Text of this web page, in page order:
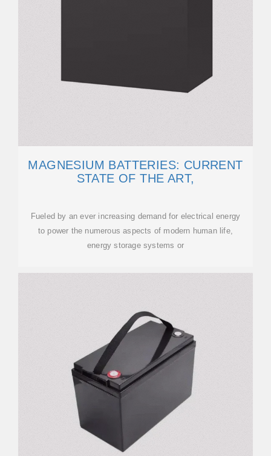
MAGNESIUM BATTERIES: CURRENT
STATE OF THE ART,
Fueled by an ever increasing demand for electrical energy
to power the numerous aspects of modern human life,
energy storage systems or